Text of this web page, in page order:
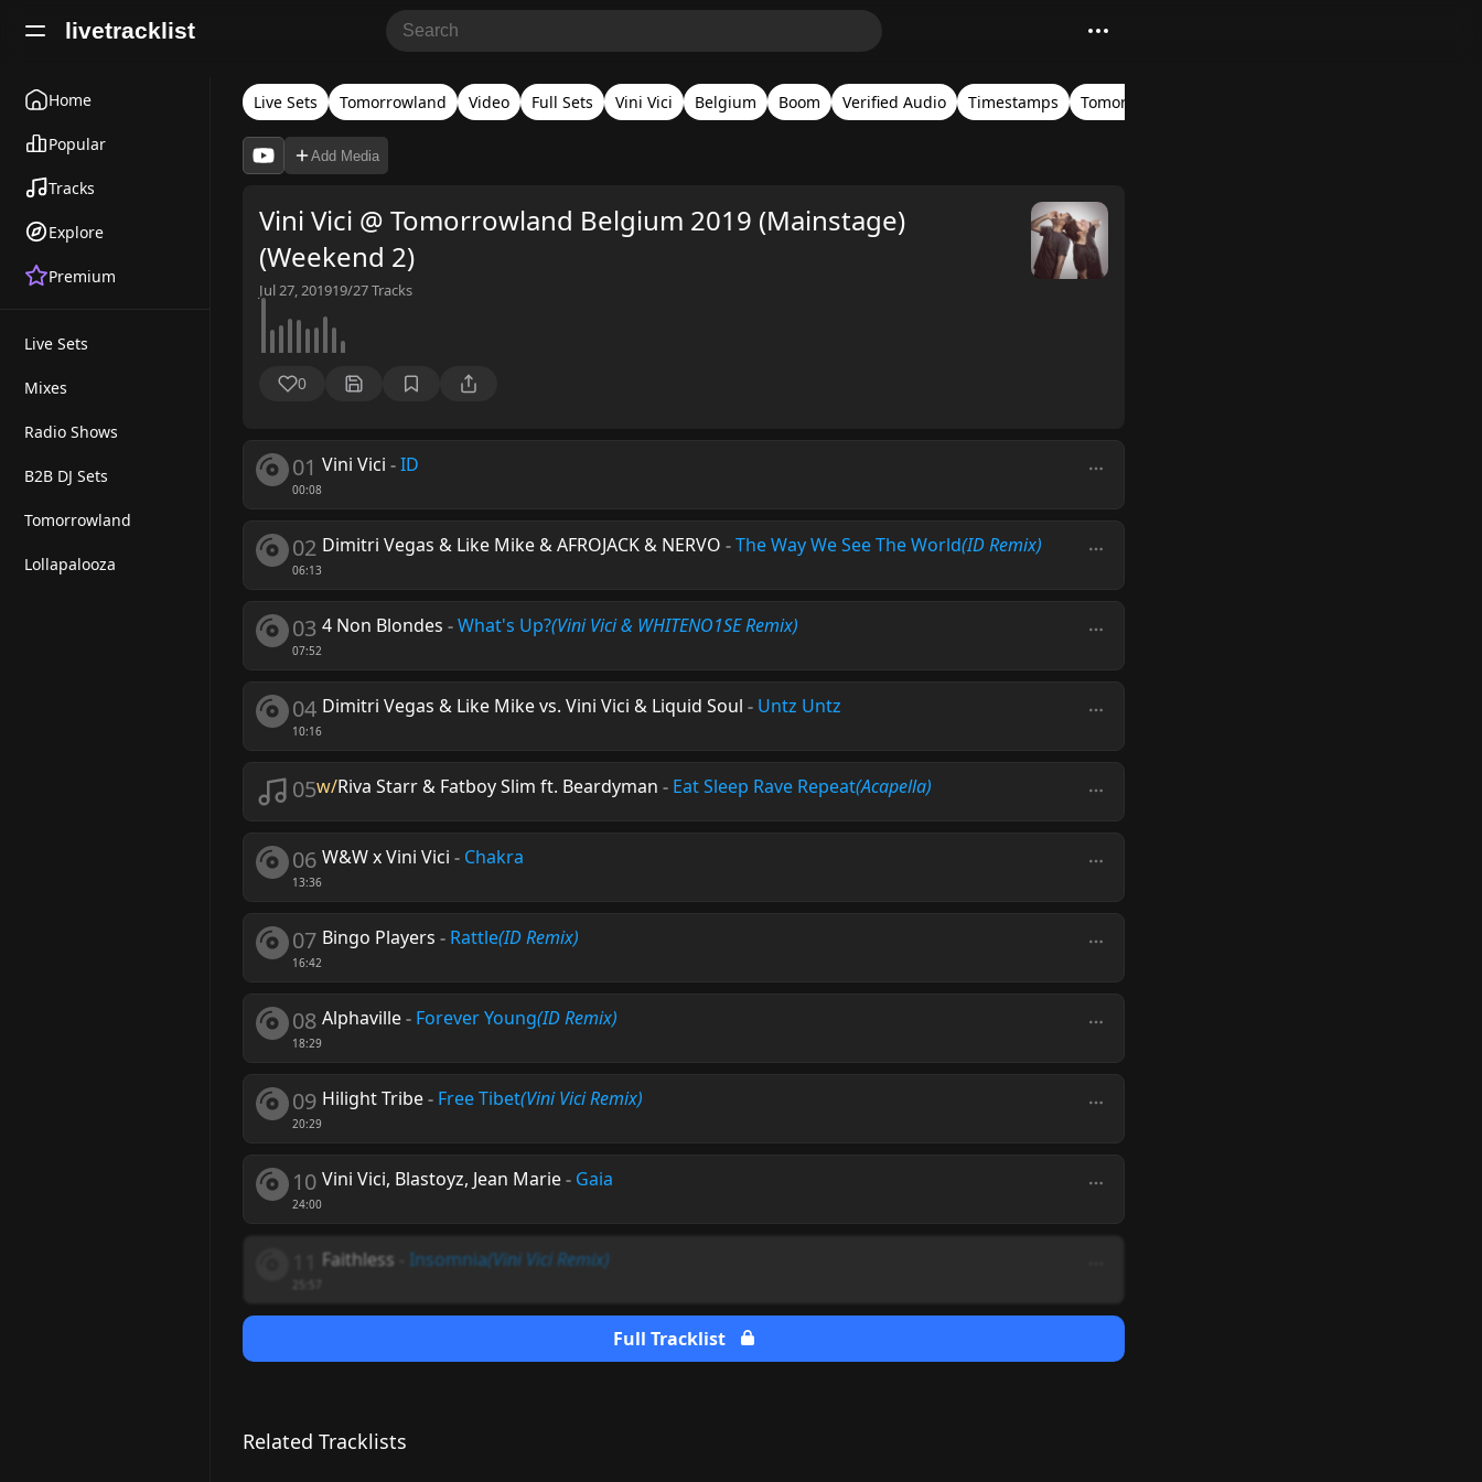
livetracklist
Home
Popular
Tracks
Explore
Premium
Live Sets
Mixes
Radio Shows
B2B DJ Sets
Tomorrowland
Lollapalooza
Live Sets Tomorrowland Video Full Sets Vini Vici Belgium Boom Verified Audio Timestamps Tomorrowland Belgium 2019
Add Media
Vini Vici @ Tomorrowland Belgium 2019 (Mainstage)
(Weekend 2)
Jul 27, 201919/27Tracks
0
01
00:08
Vini Vici -ID
02
06:13
Dimitri Vegas & Like Mike & AFROJACK & NERVO -The Way We See The World(ID Remix)
03
07:52
4 Non Blondes -What's Up?(Vini Vici & WHITENO1SE Remix)
04
10:16
Dimitri Vegas & Like Mike vs. Vini Vici & Liquid Soul - Untz Untz
05w/Riva Starr & Fatboy Slim ft. Beardyman - Eat Sleep Rave Repeat(Acapella)
06
13:36
W&W x Vini Vici - Chakra
07
16:42
Bingo Players - Rattle(ID Remix)
08
18:29
Alphaville- Forever Young(ID Remix)
09
20:29
Hilight Tribe- Free Tibet(Vini Vici Remix)
10
24:00
Vini Vici, Blastoyz, Jean Marie- Gaia
Faithless Insomnia(Vini Vici Remix)
Full Tracklist
Related Tracklists